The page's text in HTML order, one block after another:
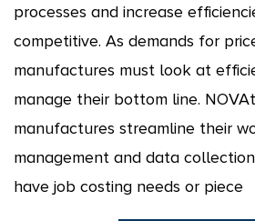
processes and increase
competitive. As demands for
manufactures must look at
manage their bottom line.
manufactures streamline their
management and data
have job costing needs or piece